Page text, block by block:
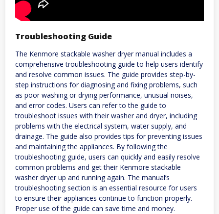
Troubleshooting Guide
The Kenmore stackable washer dryer manual includes a
comprehensive troubleshooting guide to help users identify
and resolve common issues. The guide provides step-by-
step instructions for diagnosing and fixing problems, such
as poor washing or drying performance, unusual noises,
and error codes. Users can refer to the guide to
troubleshoot issues with their washer and dryer, including
problems with the electrical system, water supply, and
drainage. The guide also provides tips for preventing issues
and maintaining the appliances. By following the
troubleshooting guide, users can quickly and easily resolve
common problems and get their Kenmore stackable
washer dryer up and running again. The manual’s
troubleshooting section is an essential resource for users
to ensure their appliances continue to function properly.
Proper use of the guide can save time and money.